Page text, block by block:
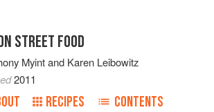
STREET FOOD
Myintand Karen Leibowitz
2011
RECIPES CONTENTS